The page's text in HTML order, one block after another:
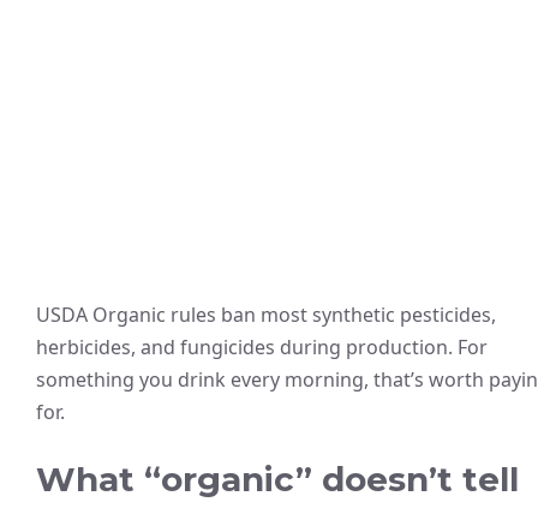
USDA Organic rules ban most synthetic pesticides,
herbicides, and fungicides during production. For
something you drink every morning, that’s worth
for.
What “organic” doesn’t tell